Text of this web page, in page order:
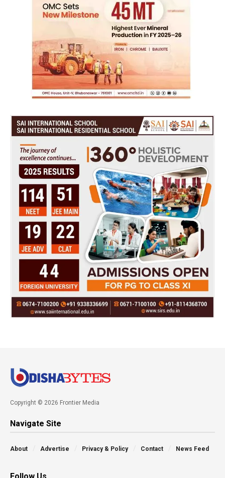
Copyright © 2026 Frontier Media
Navigate Site
About Advertise Privacy & Policy Contact News Feed